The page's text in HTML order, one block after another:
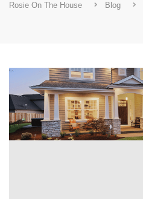
Rosie On The House Blog